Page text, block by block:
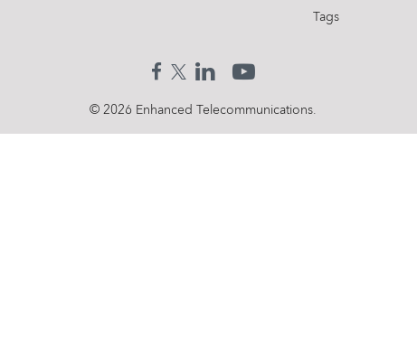
Tags
© 2026 Enhanced Telecommunications.